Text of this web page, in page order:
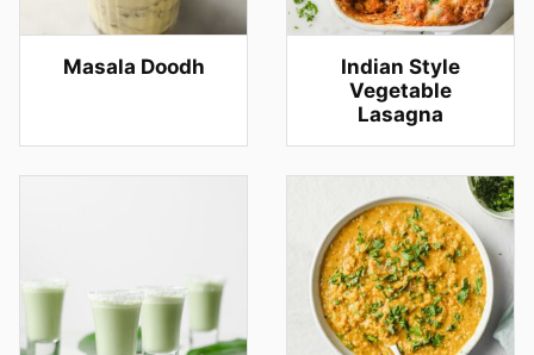
Masala Doodh
Indian Style
Vegetable
Lasagna